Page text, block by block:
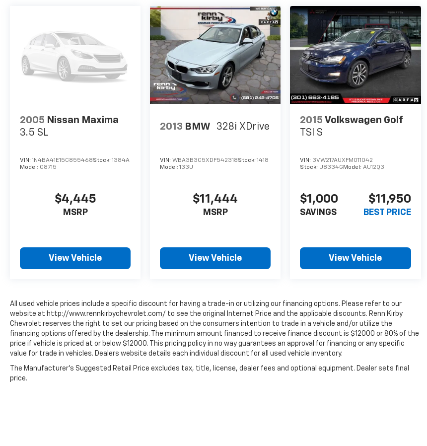
Mitsubishi rebates. See dealer website for
complete descriptions of available rebates to
determine eligibility. Tax, registration fees,
destination/freight charges, Environmental
Protection Package, and the $795 dealer doc
fee are not included in the advertised price.
Dealer-installed options are also excluded
from online pricing. A discount of $500 for a
trade-in and $500 for financing through the
dealership are included in the advertised
price. Please speak with a Sales Expert for
complete pricing details. See the vehicle
display on www.rennkirbymitsubishi.com for
2005 Nissan Maxima
3.5 SL
VIN: 1N4BA41E15C855468Stock: 1384A
Model: 08715
$4,445
MSRP
View Vehicle
2013 BMW 328i XDrive
VIN:WBA3B3C5XDF542318Stock:1418
Model:133U
$11,444
MSRP
View Vehicle
2015 Volkswagen Golf
TSI S
VIN: 3VW217AUXFM011042
Stock: U8334G Model:AU12Q3
$1,000
SAVINGS
$11,950
BEST PRICE
View Vehicle
All used vehicle prices include a specific discount for having a trade-in or utilizing our financing options. Please refer to our
website at http://www.rennkirbychevrolet.com/ to see the original Internet Price and the applicable discounts. Renn Kirby
Chevrolet reserves the right to set our pricing based on the consumers intention to trade in a vehicle and/or utilize the
financing options offered by the dealership. The minimum amount financed to receive finance discount is $12000 or 80% of the
price if vehicle is priced at or below $12000. This pricing policy in no way guarantees an approval for financing or any specific
value for trade in vehicles. Dealers website details each individual discount for all used vehicle inventory.
The Manufacturer's Suggested Retail Price excludes tax, title, license, dealer fees and optional equipment. Dealer sets final
price.